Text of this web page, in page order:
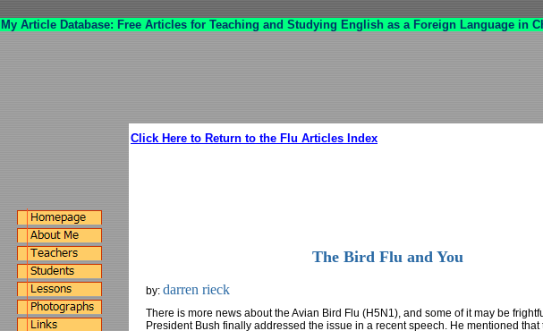
My Article Database: Free Articles for Teaching and Studying English as a Foreign Language in
Click Here to Return to the Flu Articles Index
The Bird Flu and You
by: darren rieck
There is more news about the Avian Bird Flu (H5N1), and some of it may be
President Bush finally addressed the issue in a recent speech. He mentioned that